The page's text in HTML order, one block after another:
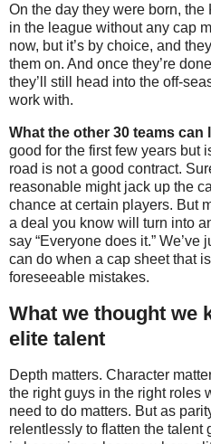
On the day they were born,
in the league without any cap
now, but it’s by choice, and
them on. And once they’re
they’ll still head into the off-
work with.
What the other 30 teams can
good for the first few years but
road is not a good contract.
reasonable might jack up the
chance at certain players. But
a deal you know will turn into
say “Everyone does it.”
can do when a cap sheet that
foreseeable mistakes.
What we thought we
elite talent
Depth matters. Character
the right guys in the right roles
need to do matters. But as
relentlessly to flatten the talent